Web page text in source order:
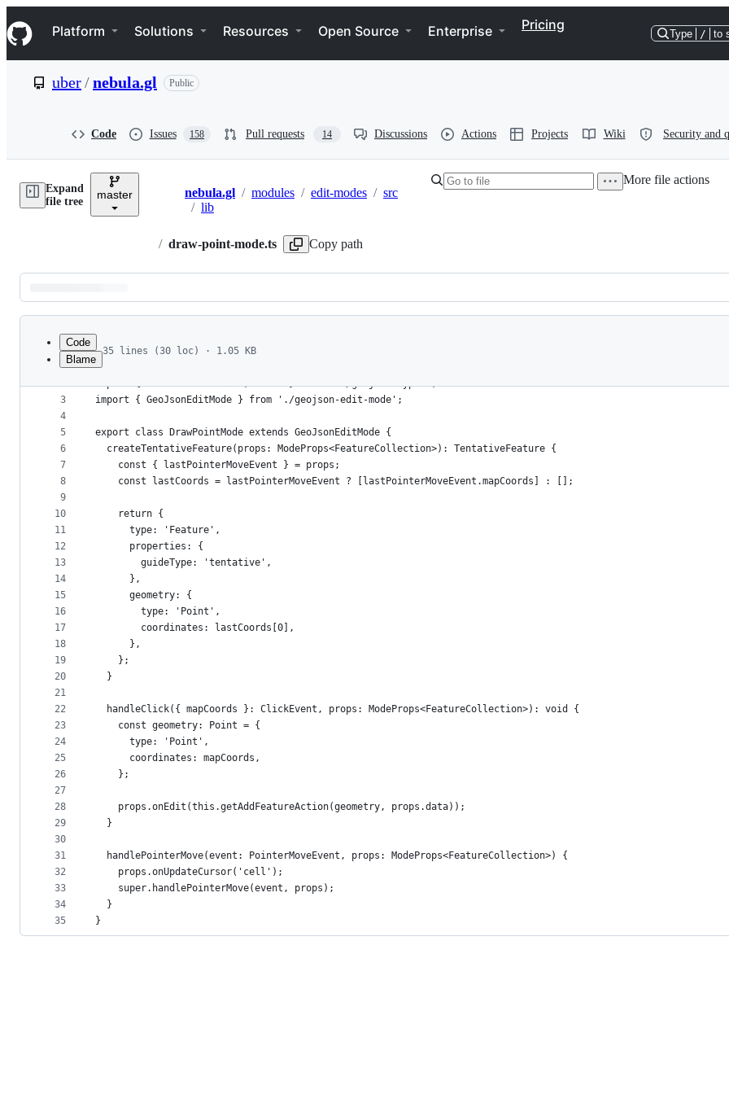
k
i
p
e
Navigation Menu
Platform Solutions Resources Open Source Enterprise Pricing
Type / to
uber/nebula.gl Public
Code Issues 158 Pull requests 14 Discussions Actions Projects Wiki Security and
Expand
file tree
master Breadcrumbs
nebula.gl / modules / edit-modes / src
/ lib
/ draw-point-mode.ts Copy path
More file actions
Latest
commit
metadata
controls
Code
Blame
35 lines (30 loc) · 1.05 KB
1
2
3
4
5
6
7
8
9
10
11
12
13
14
15
16
17
18
19
20
21
22
23
24
25
26
27
28
29
30
31
32
33
34
35
import { ClickEvent, PointerMoveEvent, ModeProps, TentativeFeature } from '../types';
import { FeatureCollection, Point } from '../geojson-types';
import { GeoJsonEditMode } from './geojson-edit-mode';
export class DrawPointMode extends GeoJsonEditMode {
  createTentativeFeature(props: ModeProps<FeatureCollection>): TentativeFeature {
    const { lastPointerMoveEvent } = props;
    const lastCoords = lastPointerMoveEvent ? [lastPointerMoveEvent.mapCoords] : [];
    return {
      type: 'Feature',
      properties: {
        guideType: 'tentative',
      },
      geometry: {
        type: 'Point',
        coordinates: lastCoords[0],
      },
    };
  }
  handleClick({ mapCoords }: ClickEvent, props: ModeProps<FeatureCollection>): void {
    const geometry: Point = {
      type: 'Point',
      coordinates: mapCoords,
    };
    props.onEdit(this.getAddFeatureAction(geometry, props.data));
  }
  handlePointerMove(event: PointerMoveEvent, props: ModeProps<FeatureCollection>) {
    props.onUpdateCursor('cell');
    super.handlePointerMove(event, props);
  }
}